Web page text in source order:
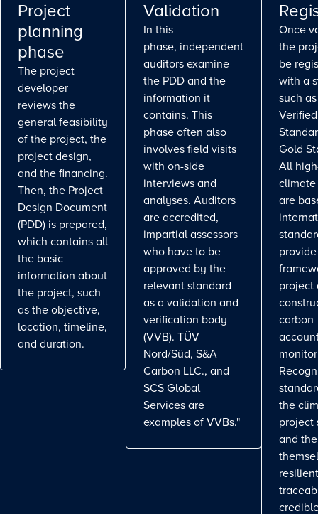
Project
planning
phase
The project
developer
reviews the
general feasibility
of the project, the
project design,
and the financing.
Then, the Project
Design Document
(PDD) is prepared,
which contains all
the basic
information about
the project, such
as the objective,
location, timeline,
and duration.
Validation
In this
phase, independent
auditors examine
the PDD and the
information it
contains. This
phase often also
involves field visits
with on-side
interviews and
analyses. Auditors
are accredited,
impartial assessors
who have to be
approved by the
relevant standard
as a validation and
verification body
(VVB). TÜV
Nord/Süd, S&A
Carbon LLC., and
SCS Global
Services are
examples of VVBs."
Once
the
be
with a
such
Gold
All
are
project
carbon
the
project
and